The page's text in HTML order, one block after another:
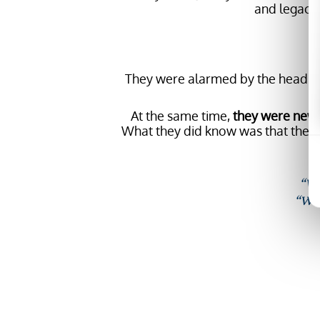
and legacy
They were alarmed by the
At the same time,they were new
What they did know was that